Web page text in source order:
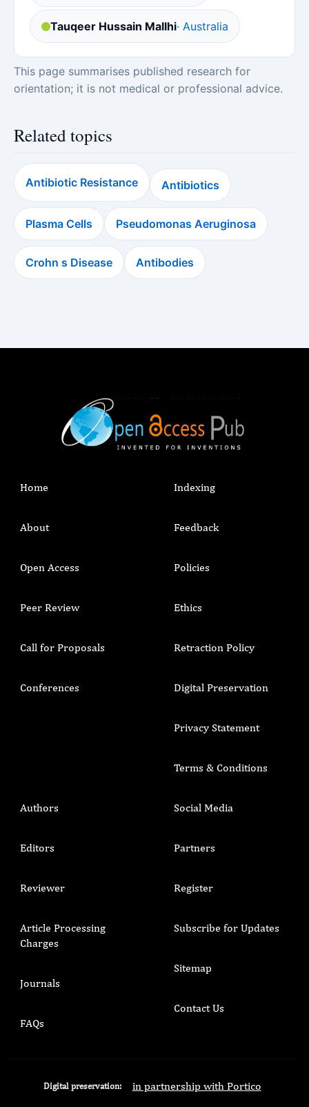
Tauqeer Hussain Mallhi· Australia
This page summarises published research for
orientation; it is not medical or professional advice.
Related topics
Antibiotic Resistance Antibiotics
Plasma Cells Pseudomonas Aeruginosa
Crohn s Disease Antibodies
Home
About
Open Access
Peer Review
Call for Proposals
Conferences
Indexing
Feedback
Policies
Ethics
Retraction Policy
Digital Preservation
Privacy Statement
Terms & Conditions
Authors
Editors
Reviewer
Article Processing
Charges
Journals
FAQs
Social Media
Partners
Register
Subscribe for Updates
Sitemap
Contact Us
Digital preservation: in partnership with Portico